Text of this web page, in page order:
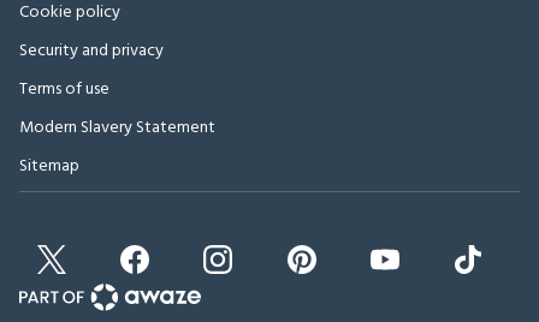
Cookie policy
Security and privacy
Terms of use
Modern Slavery Statement
Sitemap